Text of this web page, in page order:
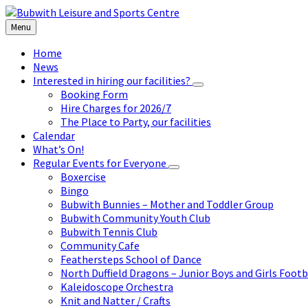
Skip
to
content
Skip
to
left
sidebar
Skip
to
footer
Menu
Home
News
Interested in hiring our facilities?
Booking Form
Hire Charges for 2026/7
The Place to Party, our facilities
Calendar
What’s On!
Regular Events for Everyone
Boxercise
Bingo
Bubwith Bunnies – Mother and Toddler Group
Bubwith Community Youth Club
Bubwith Tennis Club
Community Cafe
Feathersteps School of Dance
North Duffield Dragons – Junior Boys and Girls
Kaleidoscope Orchestra
Knit and Natter / Crafts